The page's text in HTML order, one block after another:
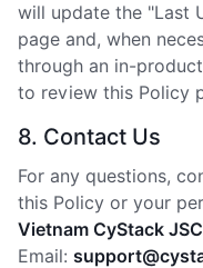
will update the "Last
page and, when
through an in-
to review this Policy
8. Contact Us
For any questions,
this Policy or your
Vietnam CyStack JSC
Email: